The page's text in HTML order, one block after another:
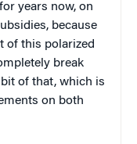
years now, on
because
of this polarized
break
of that, which is
on both